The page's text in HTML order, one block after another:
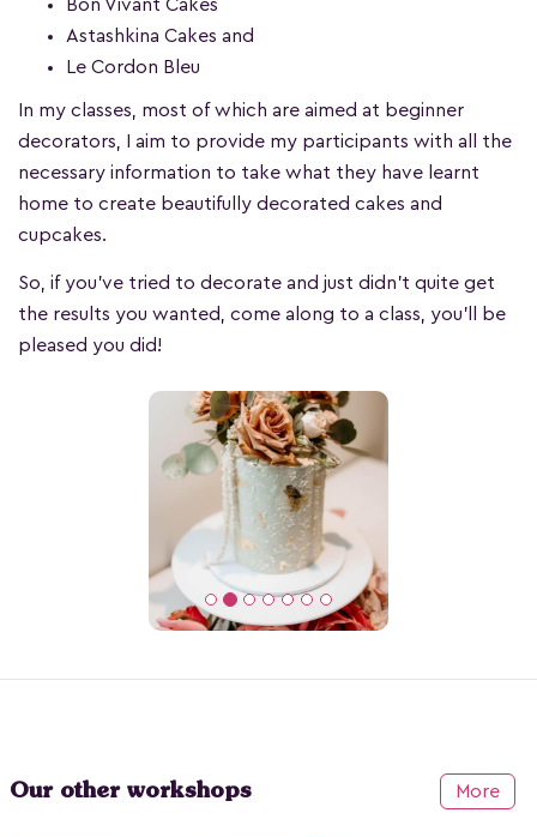
Bon Vivant Cakes
Astashkina Cakes and
Le Cordon Bleu
In my classes, most of which are aimed at beginner
decorators, I aim to provide my participants with all the
necessary information to take what they have learnt
home to create beautifully decorated cakes and
cupcakes.
So, if you’ve tried to decorate and just didn’t quite get
the results you wanted, come along to a class, you’ll be
pleased you did!
Our other workshops More